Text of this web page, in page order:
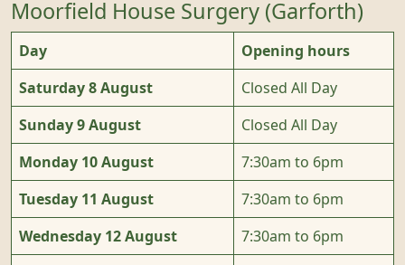
Moorfield House Surgery (Garforth)
Day Opening hours
Saturday 8 August Closed All Day
Sunday 9 August Closed All Day
Monday 10 August 7:30am to 6pm
Tuesday 11 August 7:30am to 6pm
Wednesday 12 August 7:30am to 6pm